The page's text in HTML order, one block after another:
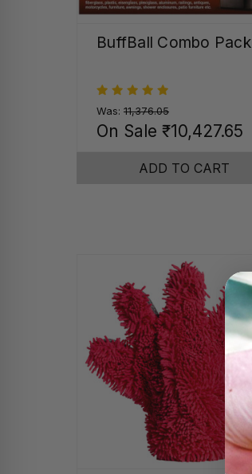
BuffBall Combo Pack
Was: ₹11,376.05
On Sale ₹10,427.65
ADD TO CART